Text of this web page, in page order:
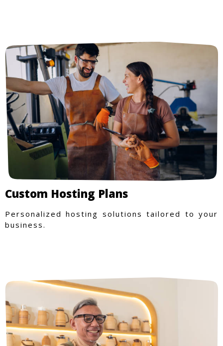
Custom Hosting Plans
Personalized hosting solutions tailored to your
business.